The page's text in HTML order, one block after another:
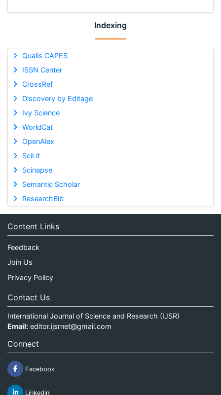
Indexing
Qualis CAPES
ISSN Center
CrossRef
Discovery by Editage
Ivy Science
WorldCat
OpenAlex
SciLit
Scinapse
Semantic Scholar
ResearchBib
Content Links
Feedback
Join Us
Privacy Policy
Contact Us
International Journal of Science and Research (IJSR)
Email: editor.ijsrnet@gmail.com
Connect
Facebook
Linkedin